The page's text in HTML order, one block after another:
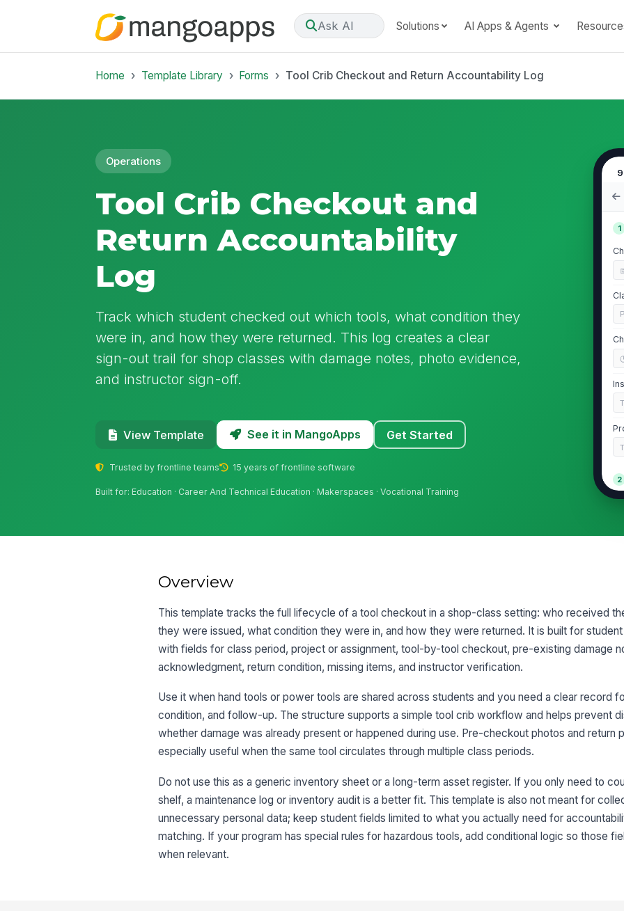
Ask AI Solutions AI Apps & Agents
Home Template Library Forms Tool Crib Checkout and Return Accountability Log
Operations
Tool Crib Checkout and
Return Accountability
Log
Track which student checked out which tools, what condition they
were in, and how they were returned. This log creates a clear
sign-out trail for shop classes with damage notes, photo evidence,
and instructor sign-off.
View Template See it in MangoApps Get Started
Trusted by frontline teams 15 years of frontline software
Built for: Education · Career And Technical Education · Makerspaces · Vocational Training
1
2
Overview
This template tracks the full lifecycle of a tool checkout in a shop-class setting: who received
they were issued, what condition they were in, and how they were returned. It is built for
with fields for class period, project or assignment, tool-by-tool checkout, pre-existing damage
acknowledgment, return condition, missing items, and instructor verification.
Use it when hand tools or power tools are shared across students and you need a clear record
condition, and follow-up. The structure supports a simple tool crib workflow and helps prevent
whether damage was already present or happened during use. Pre-checkout photos and return
especially useful when the same tool circulates through multiple class periods.
Do not use this as a generic inventory sheet or a long-term asset register. If you only need to
shelf, a maintenance log or inventory audit is a better fit. This template is also not meant for
unnecessary personal data; keep student fields limited to what you actually need for
matching. If your program has special rules for hazardous tools, add conditional logic so those
when relevant.